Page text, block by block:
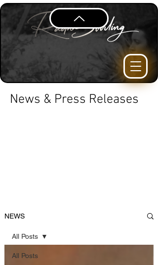
News & Press Releases
NEWS
All Posts
All Posts